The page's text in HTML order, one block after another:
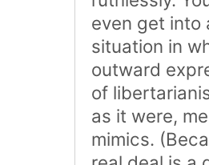
even get into
situation in
outward
of
as it were,
mimics.